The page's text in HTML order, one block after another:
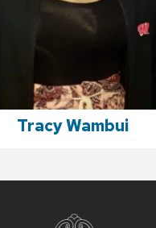
Tracy Wambui